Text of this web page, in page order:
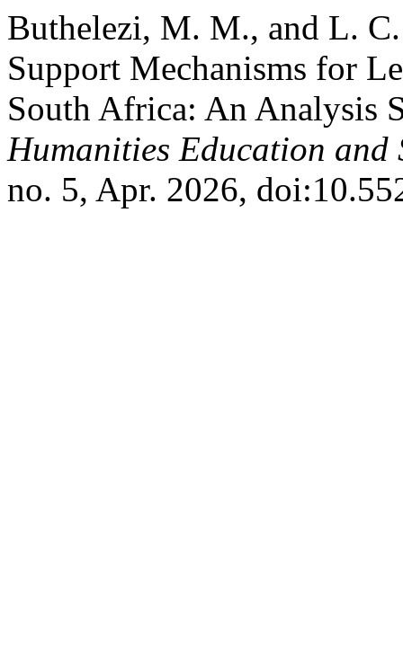
Buthelezi, M. M., and L.
Support Mechanisms for
South Africa: An Analysis
Humanities Education and
no. 5, Apr. 2026,